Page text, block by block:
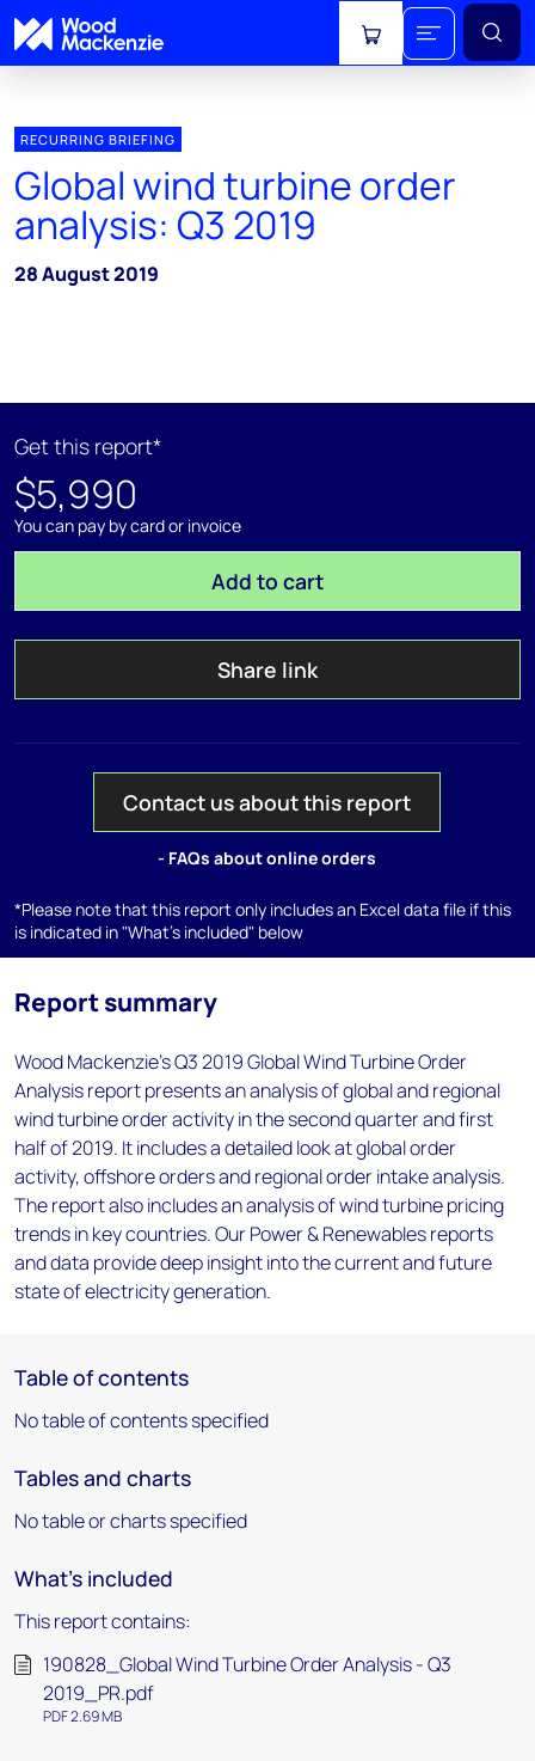
View cart
RECURRING BRIEFING
Global wind turbine order
analysis: Q3 2019
28 August 2019
Get this report*
$5,990
You can pay by card or invoice
Add to cart
Share link
Contact us about this report
- FAQs about online orders
*Please note that this report only includes an Excel data file if this
is indicated in "What's included" below
Report summary
Wood Mackenzie's Q3 2019 Global Wind Turbine Order
Analysis report presents an analysis of global and regional
wind turbine order activity in the second quarter and first
half of 2019. It includes a detailed look at global order
activity, offshore orders and regional order intake analysis.
The report also includes an analysis of wind turbine pricing
trends in key countries. Our Power & Renewables reports
and data provide deep insight into the current and future
state of electricity generation.
Table of contents
No table of contents specified
Tables and charts
No table or charts specified
What's included
This report contains:
190828_Global Wind Turbine Order Analysis - Q3
2019_PR.pdf
PDF 2.69 MB